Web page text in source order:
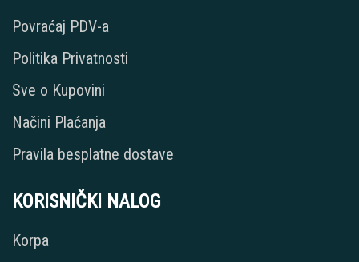
Povraćaj PDV-a
Politika Privatnosti
Sve o Kupovini
Načini Plaćanja
Pravila besplatne dostave
KORISNIČKI NALOG
Korpa